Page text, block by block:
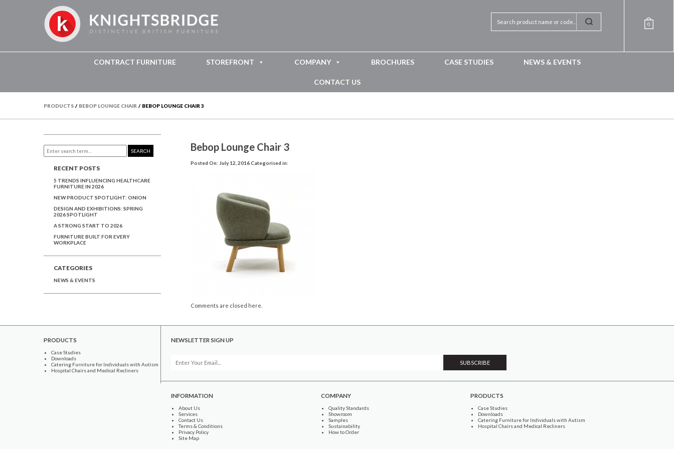
0
CONTRACT FURNITURE STOREFRONT COMPANY BROCHURES CASE STUDIES NEWS & EVENTS
CONTACT US
PRODUCTS / BEBOP LOUNGE CHAIR / BEBOP LOUNGE CHAIR 3
Bebop Lounge Chair 3
Posted On: July 12, 2016 Categorised in:
Comments are closed here.
SEARCH
RECENT POSTS
5 TRENDS INFLUENCING HEALTHCARE
FURNITURE IN 2026
NEW PRODUCT SPOTLIGHT: ONION
DESIGN AND EXHIBITIONS: SPRING
2026 SPOTLIGHT
A STRONG START TO 2026
FURNITURE BUILT FOR EVERY
WORKPLACE
CATEGORIES
NEWS & EVENTS
PRODUCTS
Case Studies
Downloads
Catering Furniture for Individuals with Autism
Hospital Chairs and Medical Recliners
NEWSLETTER SIGN UP
INFORMATION
About Us
Services
Contact Us
Terms & Conditions
Privacy Policy
Site Map
COMPANY
Quality Standards
Showroom
Samples
Sustainability
How to Order
PRODUCTS
Case Studies
Downloads
Catering Furniture for Individuals with Autism
Hospital Chairs and Medical Recliners